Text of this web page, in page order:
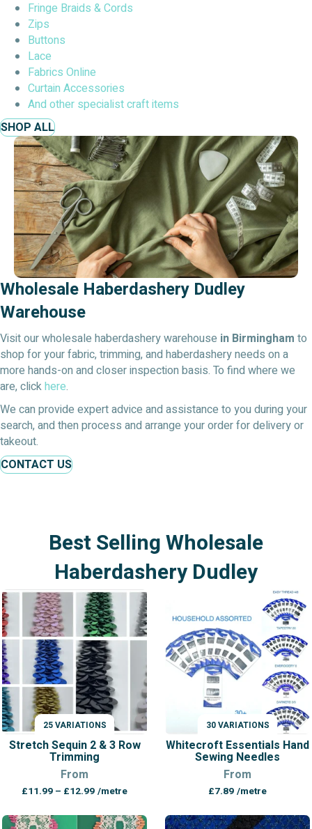
Fringe Braids & Cords
Zips
Buttons
Lace
Fabrics Online
Curtain Accessories
And other specialist craft items
SHOP ALL
Wholesale Haberdashery Dudley
Warehouse
Visit our wholesale haberdashery warehouse in Birmingham to
shop for your fabric, trimming, and haberdashery needs on a
more hands-on and closer inspection basis. To find where we
are, clickhere.
We can provide expert advice and assistance to you during your
search, and then process and arrange your order for delivery or
takeout.
CONTACT US
Best Selling Wholesale
Haberdashery Dudley
25 VARIATIONS
VARIATIONS
Stretch Sequin 2 & 3 Row
Trimming
From
£11.99 – £12.99Price
£11.99
/metre
30 VARIATIONS
VARIATIONS
Whitecroft Essentials Hand
Sewing Needles
From
£7.89 /metre